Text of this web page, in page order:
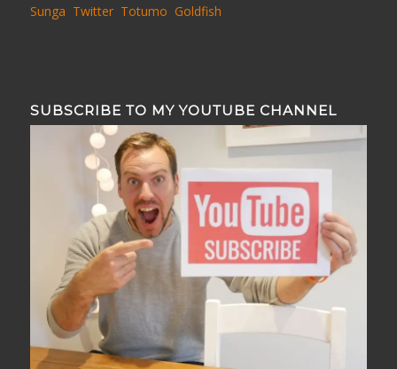
Sunga Twitter Totumo Goldfish
SUBSCRIBE TO MY YOUTUBE CHANNEL